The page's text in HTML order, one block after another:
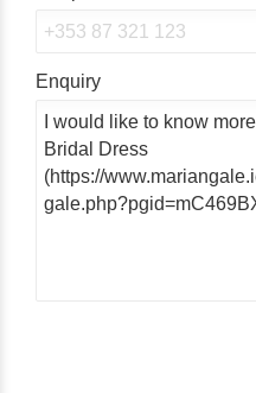
Enquiry